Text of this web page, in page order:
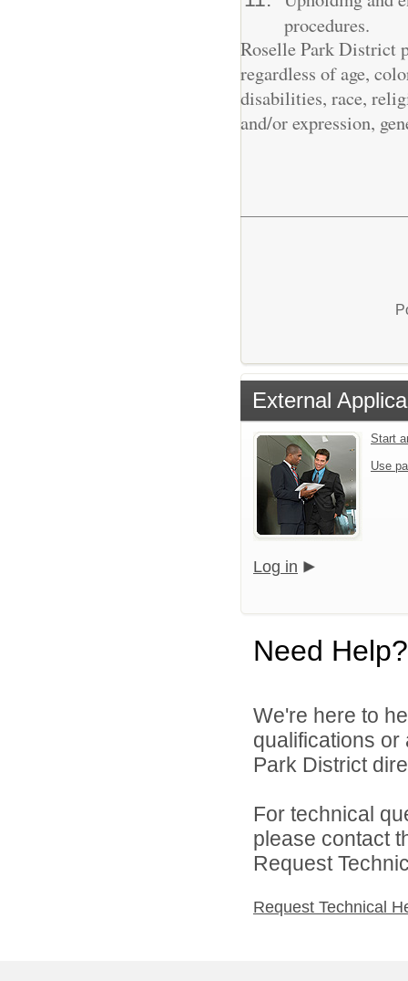
procedures.
Roselle Park District
regardless of age,
disabilities, race,
and/or expression,
External
Start
Use
Log in
Need Help?
We're here to
qualifications
Park District
For technical
please contact
Request
Request Technical